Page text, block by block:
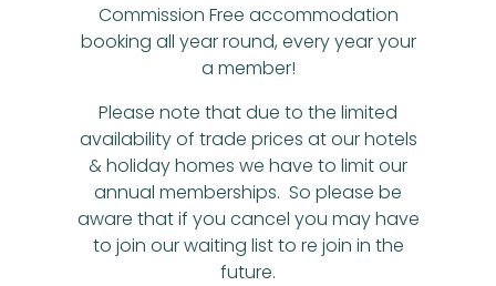
Commission Free accommodation
booking all year round, every year your
a member!
Please note that due to the limited
availability of trade prices at our hotels
& holiday homes we have to limit our
annual memberships. So please be
aware that if you cancel you may have
to join our waiting list to re join in the
future.